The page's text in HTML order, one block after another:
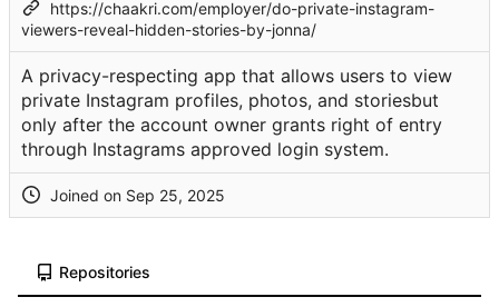
https://chaakri.com/employer/do-private-instagram-
viewers-reveal-hidden-stories-by-jonna/
A privacy-respecting app that allows users to view
private Instagram profiles, photos, and storiesbut
only after the account owner grants right of entry
through Instagrams approved login system.
Joined on
Repositories